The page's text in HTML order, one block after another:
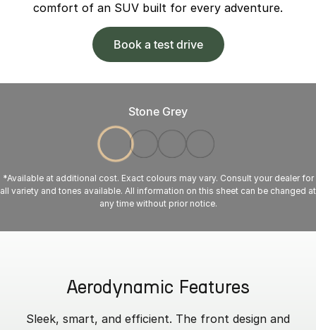
comfort of an SUV built for every adventure.
Book a test drive
Stone Grey
*Available at additional cost. Exact colours may vary. Consult your dealer for
all variety and tones available. All information on this sheet can be changed at
any time without prior notice.
Aerodynamic Features
Sleek, smart, and efficient. The front design and